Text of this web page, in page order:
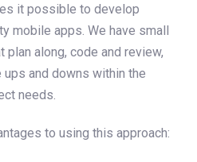
it possible to develop
mobile apps. We have small
along, code and review,
and downs within the
needs.
to using this approach: